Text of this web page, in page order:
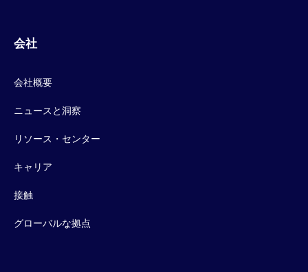
会社
会社概要
ニュースと洞察
リソース・センター
キャリア
接触
グローバルな拠点